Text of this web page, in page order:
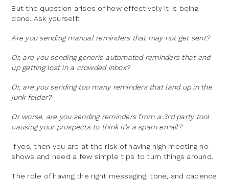
But the question arises of how effectively it is being
done. Ask yourself:
Are you sending manual reminders that may not get sent?
Or, are you sending generic automated reminders that end
up getting lost in a crowded inbox?
Or, are you sending too many reminders that land up in the
junk folder?
Or worse, are you sending reminders from a 3rd party tool
causing your prospects to think it’s a spam email?
If yes, then you are at the risk of having high meeting no-
shows and need a few simple tips to turn things around.
The role of having the right messaging, tone, and cadence